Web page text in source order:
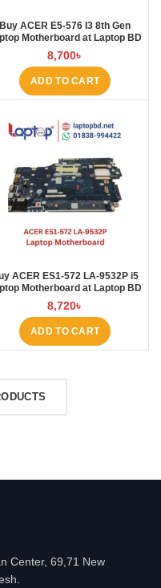
Buy ACER E5-576 I3 8th Gen
Motherboard at Laptop BD
8,700৳
ADD TO CART
ACER ES1‑572 LA‑9532P i5
Motherboard at Laptop BD
8,720৳
ADD TO CART
Center, 69,71 New